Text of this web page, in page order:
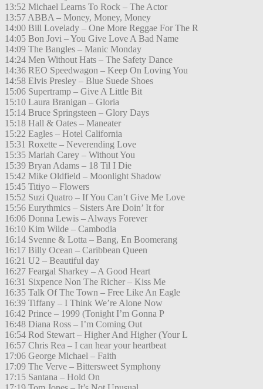
13:52 Michael Learns To Rock – The Actor
13:57 ABBA – Money, Money, Money
14:00 Bill Lovelady – One More Reggae For The R
14:05 Bon Jovi – You Give Love A Bad Name
14:09 The Bangles – Manic Monday
14:24 Men Without Hats – The Safety Dance
14:36 REO Speedwagon – Keep On Loving You
14:58 Elvis Presley – Blue Suede Shoes
15:06 Supertramp – Give A Little Bit
15:10 Laura Branigan – Gloria
15:14 Bruce Springsteen – Glory Days
15:18 Hall & Oates – Maneater
15:22 Eagles – Hotel California
15:31 Roxette – Neverending Love
15:35 Mariah Carey – Without You
15:39 Bryan Adams – 18 Til I Die
15:42 Mike Oldfield – Moonlight Shadow
15:45 Titiyo – Flowers
15:52 Suzi Quatro – If You Can’t Give Me Love
15:56 Eurythmics – Sisters Are Doin’ It for
16:06 Donna Lewis – Always Forever
16:10 Kim Wilde – Cambodia
16:14 Svenne & Lotta – Bang, En Boomerang
16:17 Billy Ocean – Caribbean Queen
16:21 U2 – Beautiful day
16:27 Feargal Sharkey – A Good Heart
16:31 Sixpence Non The Richer – Kiss Me
16:35 Talk Of The Town – Free Like An Eagle
16:39 Tiffany – I Think We’re Alone Now
16:42 Prince – 1999 (Tonight I’m Gonna P
16:48 Diana Ross – I’m Coming Out
16:54 Rod Stewart – Higher And Higher (Your L
16:57 Chris Rea – I can hear your heartbeat
17:06 George Michael – Faith
17:09 The Verve – Bittersweet Symphony
17:15 Santana – Hold On